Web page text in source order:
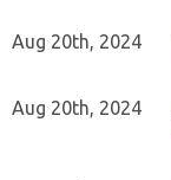
Aug 20th, 2024
Aug 20th, 2024